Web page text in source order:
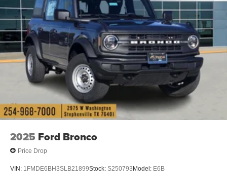
2025 Ford Bronco
Price Drop
VIN: 1FMDE6BH3SLB21899Stock: S250793Model: E6B